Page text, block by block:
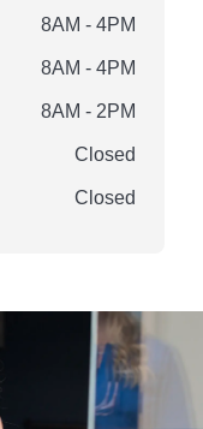
8AM - 4PM
8AM - 4PM
8AM - 2PM
Closed
Closed